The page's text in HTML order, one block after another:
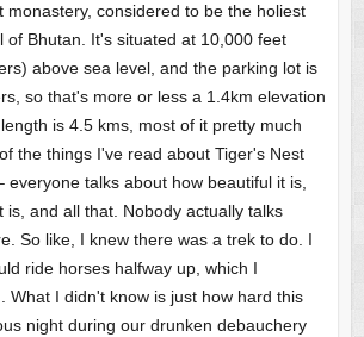
monastery, considered to be the holiest
of Bhutan. It's situated at 10,000 feet
above sea level, and the parking lot is
so that's more or less a 1.4km elevation
is 4.5 kms, most of it pretty much
the things I've read about Tiger's Nest
everyone talks about how beautiful it is,
is, and all that. Nobody actually talks
So like, I knew there was a trek to do. I
ride horses halfway up, which I
What I didn't know is just how hard this
night during our drunken debauchery